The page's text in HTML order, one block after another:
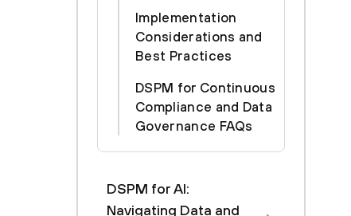
Implementation
Considerations and
Best Practices
DSPM for Continuous
Compliance and Data
Governance FAQs
DSPM for AI:
Navigating Data and